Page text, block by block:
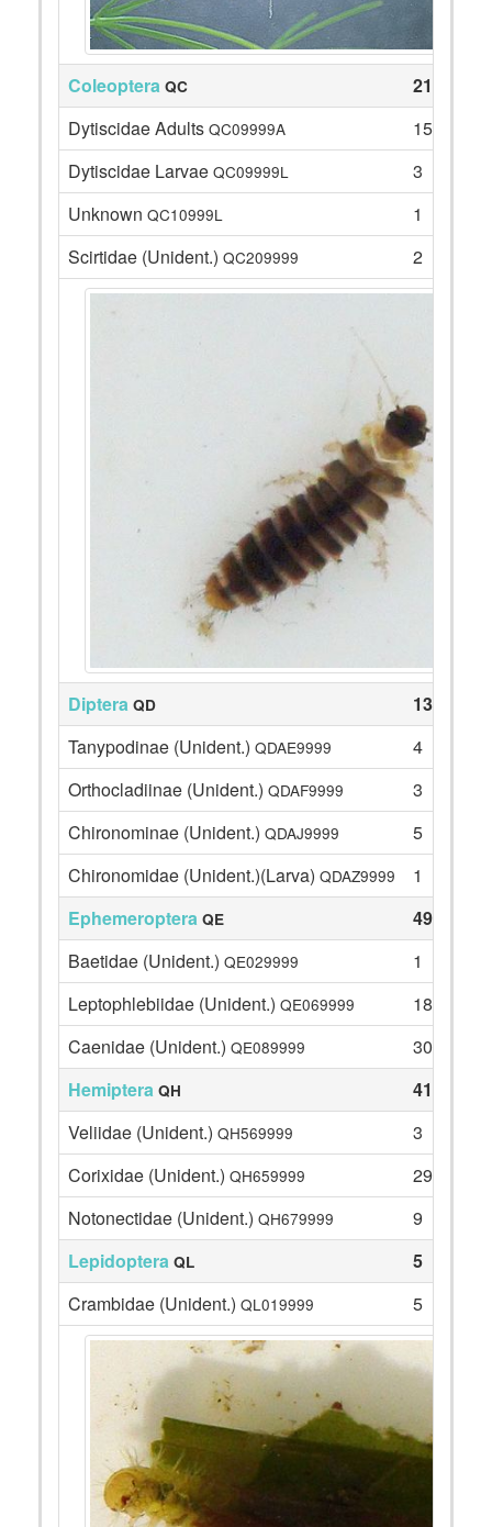
Coleoptera QC
21
Dytiscidae Adults QC09999A
15
Dytiscidae Larvae QC09999L
3
Unknown QC10999L
1
Scirtidae (Unident.) QC209999 2
Diptera QD
13
Tanypodinae (Unident.) QDAE9999
4
Orthocladiinae (Unident.) QDAF9999
3
Chironominae (Unident.) QDAJ9999
5
Chironomidae (Unident.)(Larva) QDAZ9999
1
Ephemeroptera QE
49
Baetidae (Unident.) QE029999
1
Leptophlebiidae (Unident.) QE069999
18
Caenidae (Unident.) QE089999
30
Hemiptera QH
41
Veliidae (Unident.) QH569999
3
Corixidae (Unident.) QH659999
29
Notonectidae (Unident.) QH679999
9
Lepidoptera QL
5
Crambidae (Unident.) QL019999 5